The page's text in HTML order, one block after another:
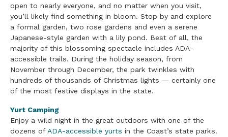
open to nearly everyone, and no matter when you visit,
you’ll likely find something in bloom. Stop by and explore
a formal garden, two rose gardens and even a serene
Japanese-style garden with a lily pond. Best of all, the
majority of this blossoming spectacle includes ADA-
accessible trails. During the holiday season, from
November through December, the park twinkles with
hundreds of thousands of Christmas lights — certainly one
of the most festive displays in the state.
Yurt Camping
Enjoy a wild night in the great outdoors with one of the
dozens ofADA-accessible yurts in the Coast’s state parks.